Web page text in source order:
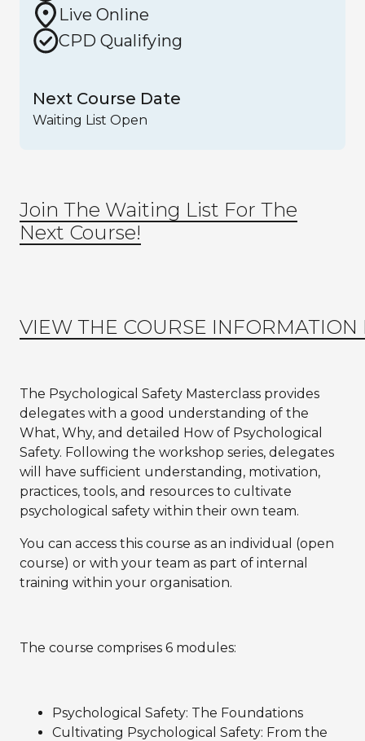
Live Online
CPD Qualifying
Next Course Date
Waiting List Open
Join The Waiting List For The
Next Course!
VIEW THE COURSE INFORMATION
The Psychological Safety Masterclass provides
delegates with a good understanding of the
What, Why, and detailed How of Psychological
Safety. Following the workshop series, delegates
will have sufficient understanding, motivation,
practices, tools, and resources to cultivate
psychological safety within their own team.
You can access this course as an individual (open
course) or with your team as part of internal
training within your organisation.
The course comprises 6 modules:
Psychological Safety: The Foundations
Cultivating Psychological Safety: From the